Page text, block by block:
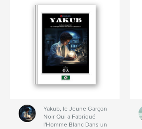
Yakub, le Jeune Garçon
Noir Qui a Fabriqué
l'Homme Blanc Dans un